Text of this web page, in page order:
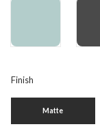
Finish
Matte